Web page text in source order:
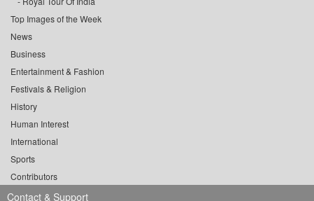
Top Images of the Week
News
Business
Entertainment & Fashion
Festivals & Religion
History
Human Interest
International
Sports
Contributors
Contact & Support